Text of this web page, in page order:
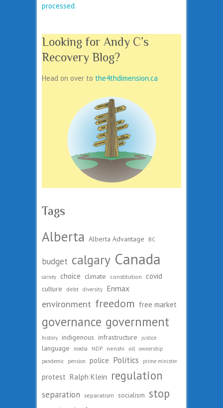
processed.
Looking for Andy C’s
Recovery Blog?
Head on over to the4thdimension.ca
Tags
Alberta Alberta Advantage BC
budget calgary Canada
carney choice climate constitution covid
culture debt diversity Enmax
environment freedom free market
governance government
history indigenous infrastructure justice
language media NDP nenshi oil ownership
pandemic
pension police Politics prime minister
protest Ralph Klein regulation
separation separatism socialism stop